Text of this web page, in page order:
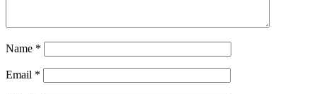
Name *
Email *